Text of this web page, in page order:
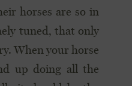
horses are so in
tuned, that only
When your horse
up doing all the